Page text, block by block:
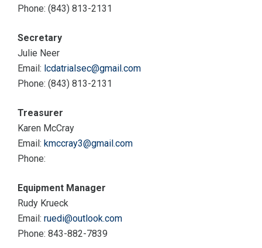
Phone: (843) 813-2131
Secretary
Julie Neer
Email: lcdatrialsec@gmail.com
Phone: (843) 813-2131
Treasurer
Karen McCray
Email: kmccray3@gmail.com
Phone:
Equipment Manager
Rudy Krueck
Email: ruedi@outlook.com
Phone: 843-882-7839